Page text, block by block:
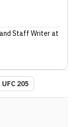
and Staff Writerat
UFC 205